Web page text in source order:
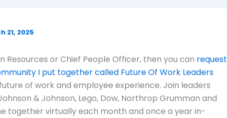
21, 2025
Resources or Chief People Officer, then you can request
I put together called Future Of Work Leaders
of work and employee experience. Join leaders
& Johnson, Lego, Dow, Northrop Grumman and
together virtually each month and once a year in-